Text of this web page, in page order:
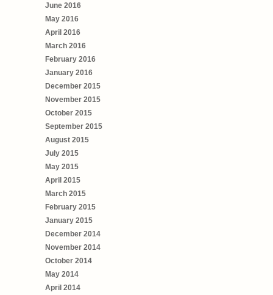
June 2016
May 2016
April 2016
March 2016
February 2016
January 2016
December 2015
November 2015
October 2015
September 2015
August 2015
July 2015
May 2015
April 2015
March 2015
February 2015
January 2015
December 2014
November 2014
October 2014
May 2014
April 2014